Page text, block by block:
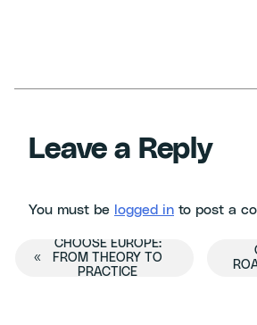
Leave a Reply
You must be logged in to post a
Event
«
CHOOSE EUROPE:
FROM THEORY TO
PRACTICE